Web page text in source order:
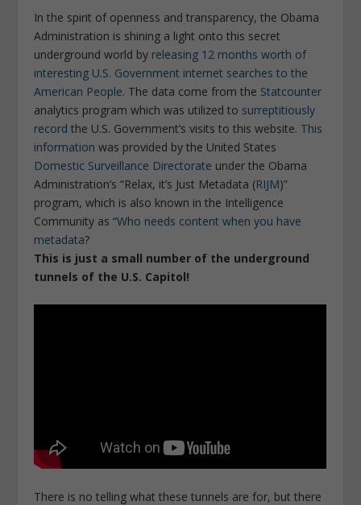
In the spirit of openness and transparency, the Obama
Administration is shining a light onto this secret
underground world by releasing 12 months worth of
interesting U.S. Government internet searches to the
American People. The data come from the Statcounter
analytics program which was utilized to surreptitiously
recordthe U.S. Government’s visits to this website. This
informationwas provided by the United States
Domestic Surveillance Directorate under the Obama
Administration’s “Relax, it’s Just Metadata (RIJM)”
program, which is also known in the Intelligence
Community as “Who needs content when you have
metadata?
This is just a small number of the underground
tunnels of the U.S. Capitol!
There is no telling what these tunnels are for, but there